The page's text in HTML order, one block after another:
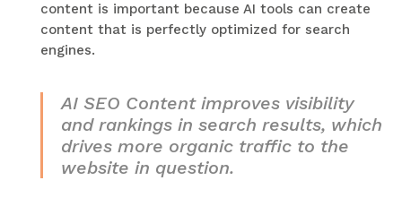
content is important because AI tools can create
content that is perfectly optimized for search
engines.
AI SEO Content improves visibility
and rankings in search results, which
drives more organic traffic to the
website in question.